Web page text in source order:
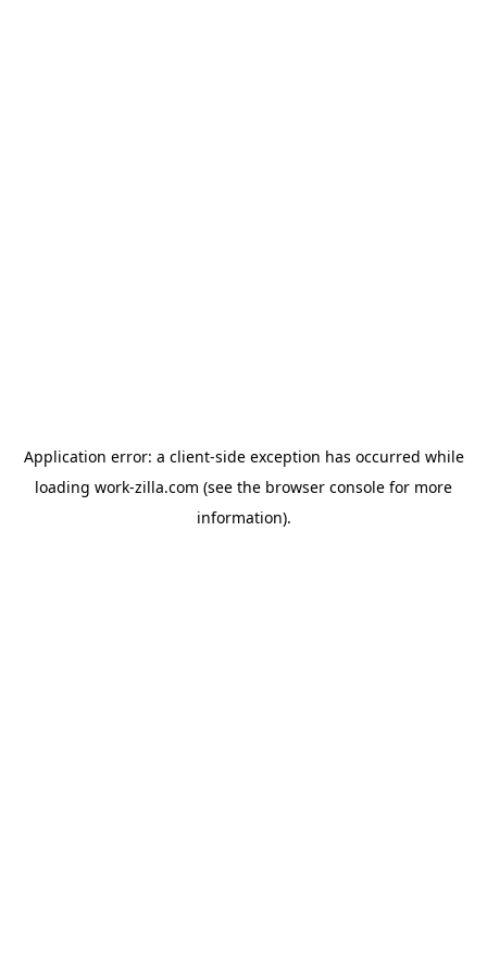
Application error: a client-side exception has occurred while
loading work-zilla.com (see the browser console for more
information).